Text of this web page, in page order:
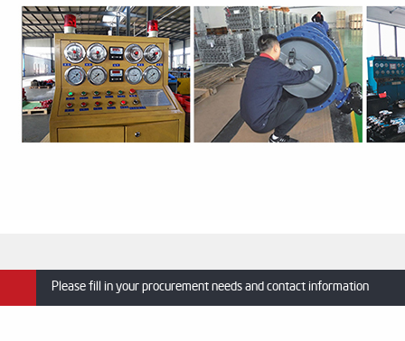
Please fill in your procurement needs and contact information